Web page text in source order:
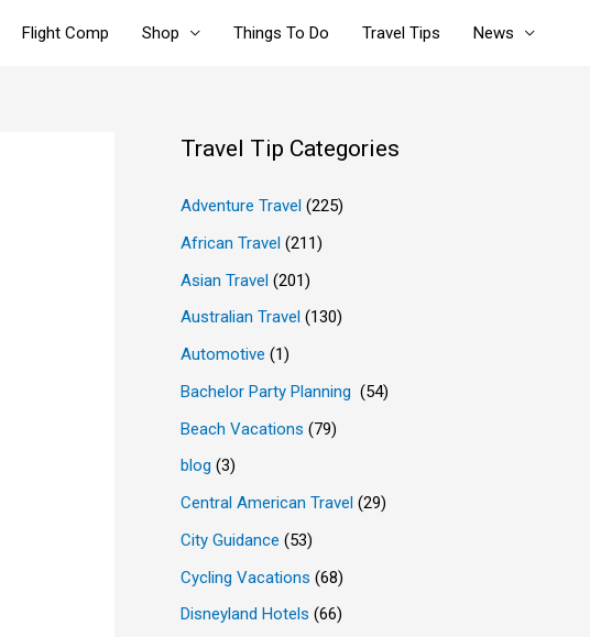
Flight Comp Shop Things To Do Travel Tips News
Travel Tip Categories
Adventure Travel (225)
African Travel (211)
Asian Travel (201)
Australian Travel (130)
Automotive (1)
Bachelor Party Planning (54)
Beach Vacations (79)
blog (3)
Central American Travel (29)
City Guidance (53)
Cycling Vacations (68)
Disneyland Hotels (66)